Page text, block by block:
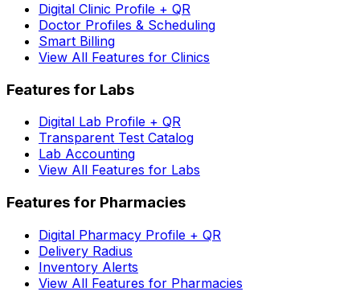
Digital Clinic Profile + QR
Doctor Profiles & Scheduling
Smart Billing
View All Features for Clinics
Features for Labs
Digital Lab Profile + QR
Transparent Test Catalog
Lab Accounting
View All Features for Labs
Features for Pharmacies
Digital Pharmacy Profile + QR
Delivery Radius
Inventory Alerts
View All Features for Pharmacies